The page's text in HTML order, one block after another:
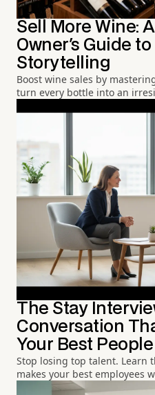
Sell More Wine:
Owner's Guide
Storytelling
Boost wine sales by
turn every bottle into an
The Stay
Conversation
Your Best
Stop losing top talent. Learn
makes your best employees